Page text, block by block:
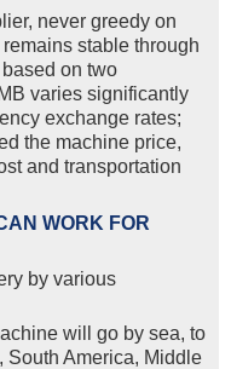
never greedy on
stable through
on two
varies significantly
exchange rates;
the machine price,
and transportation
WORK FOR
by various
will go by sea, to
South America, Middle